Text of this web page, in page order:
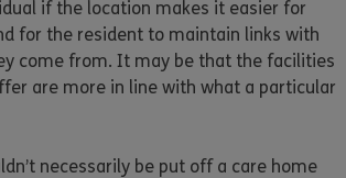
if the location makes it easier for
for the resident to maintain links with
come from. It may be that the facilities
are more in line with what a particular
necessarily be put off a care home